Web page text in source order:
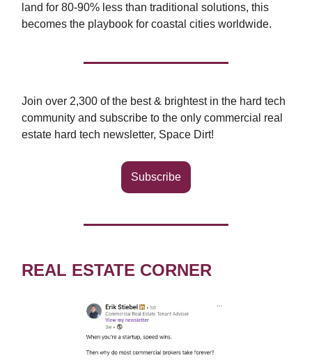
land for 80-90% less than traditional solutions, this
becomes the playbook for coastal cities worldwide.
Join over 2,300 of the best & brightest in the hard tech
community and subscribe to the only commercial real
estate hard tech newsletter, Space Dirt!
Subscribe
REAL ESTATE CORNER